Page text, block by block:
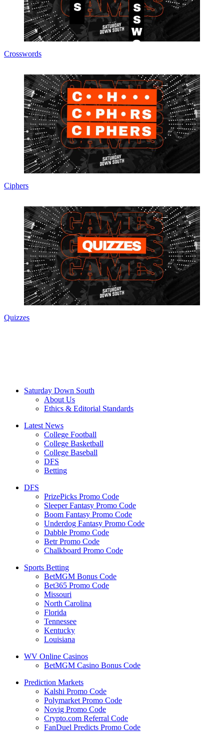
Crosswords
Ciphers
Quizzes
Saturday Down South
About Us
Ethics & Editorial Standards
Latest News
College Football
College Basketball
College Baseball
DFS
Betting
DFS
PrizePicks Promo Code
Sleeper Fantasy Promo Code
Boom Fantasy Promo Code
Underdog Fantasy Promo Code
Dabble Promo Code
Betr Promo Code
Chalkboard Promo Code
Sports Betting
BetMGM Bonus Code
Bet365 Promo Code
Missouri
North Carolina
Florida
Tennessee
Kentucky
Louisiana
WV Online Casinos
BetMGM Casino Bonus Code
Prediction Markets
Kalshi Promo Code
Polymarket Promo Code
Novig Promo Code
Crypto.com Referral Code
FanDuel Predicts Promo Code